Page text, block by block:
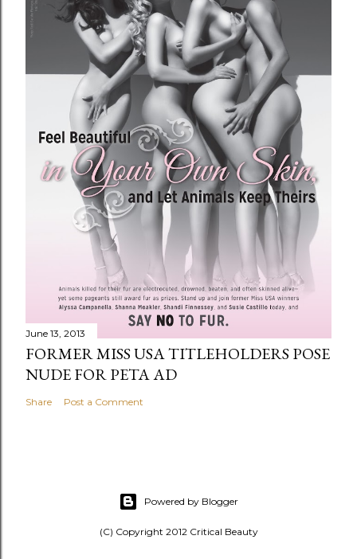
June 13, 2013
FORMER MISS USA TITLEHOLDERS POSE
NUDE FOR PETA AD
Share Post a Comment
Powered by Blogger
(C) Copyright 2012 Critical Beauty